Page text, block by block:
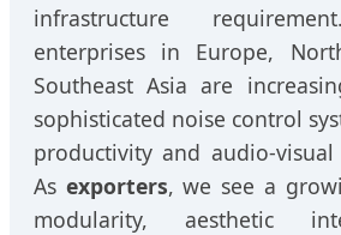
infrastructure
enterprises in Europe,
Southeast Asia are
sophisticated noise control
productivity and audio-visual
As exporters, we see a
modularity, aesthetic